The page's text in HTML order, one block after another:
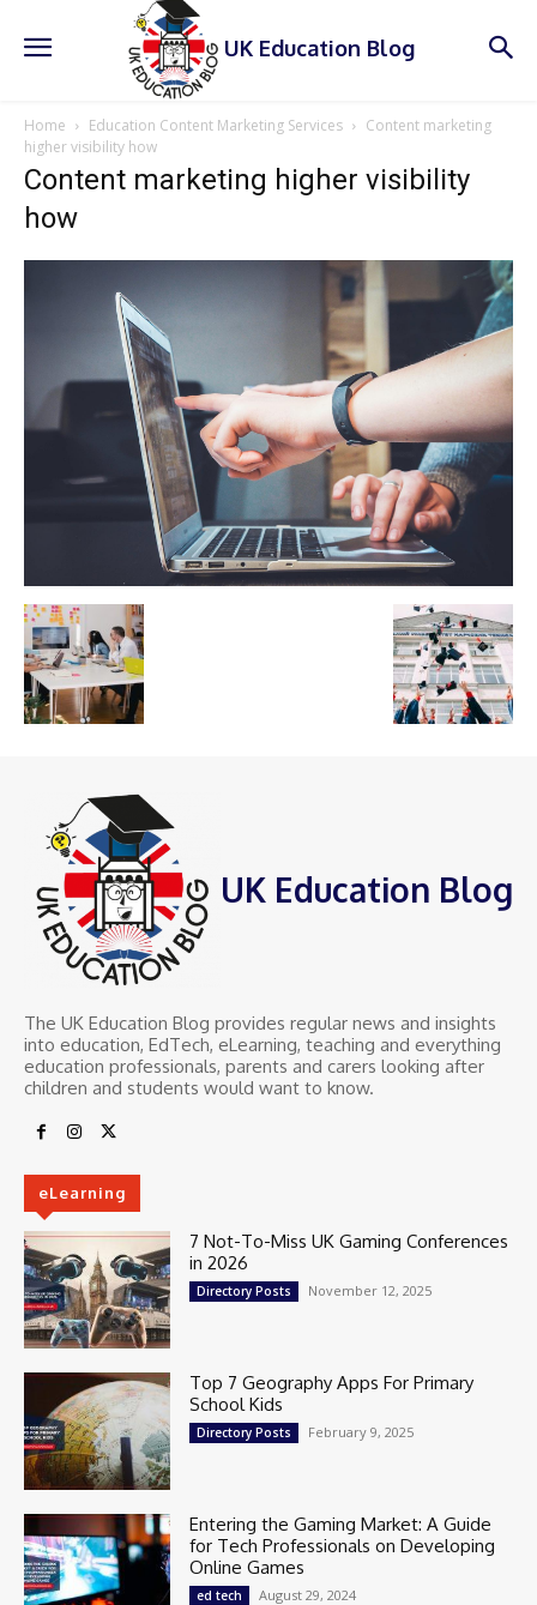
UK Education Blog
Home Education Content Marketing Services
Content marketing
higher visibility how
Content marketing higher visibility
how
UK Education Blog
The UK Education Blog provides regular news and insights
into education, EdTech, eLearning, teaching and everything
education professionals, parents and carers looking after
children and students would want to know.
eLearning
7 Not-To-Miss UK Gaming Conferences
in 2026
Directory Posts November 12, 2025
Top 7 Geography Apps For Primary
School Kids
Directory Posts February 9, 2025
Entering the Gaming Market: A Guide
for Tech Professionals on Developing
Online Games
ed tech August 29, 2024